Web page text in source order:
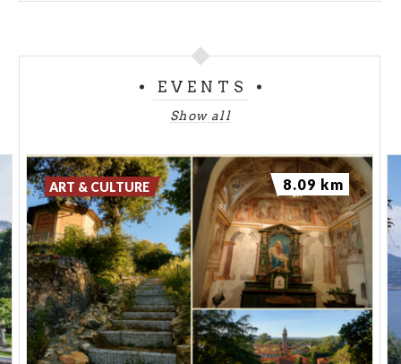
EVENTS
Show all
ART & CULTURE 8.09 km